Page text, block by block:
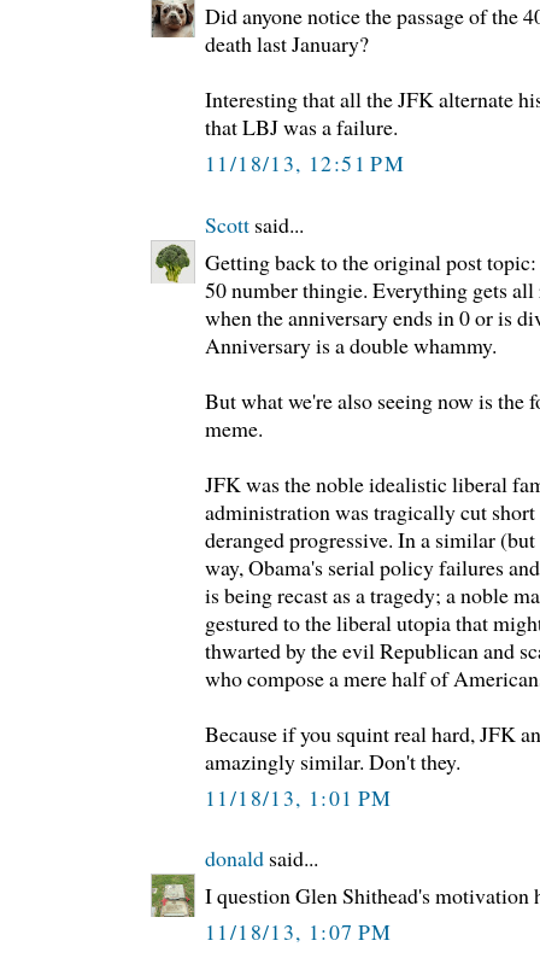
Did anyone notice the passage of the
death last January?
Interesting that all the JFK alternate
that LBJ was a failure.
11/18/13, 12:51 PM
Scott said...
Getting back to the original post
50 number thingie. Everything gets
when the anniversary ends in 0 or is
Anniversary is a double whammy.
But what we're also seeing now is the
meme.
JFK was the noble idealistic liberal
administration was tragically cut
deranged progressive. In a similar
way, Obama's serial policy failures
is being recast as a tragedy; a noble
gestured to the liberal utopia that
thwarted by the evil Republican and
who compose a mere half of
Because if you squint real hard, JFK
amazingly similar. Don't they.
11/18/13, 1:01 PM
donald said...
I question Glen Shithead's motivation
11/18/13, 1:07 PM